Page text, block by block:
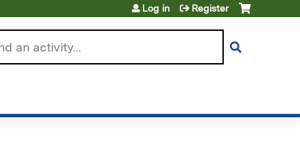
Log in Register